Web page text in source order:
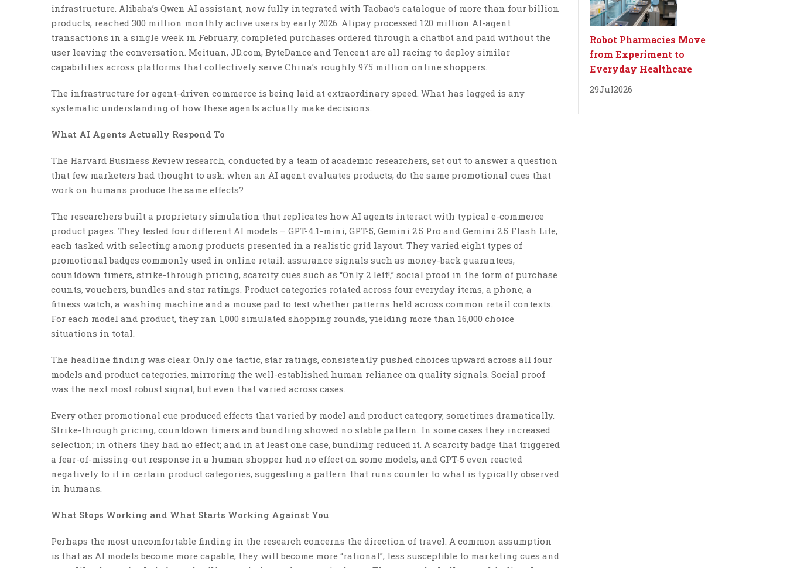
infrastructure. Alibaba’s Qwen AI assistant, now fully integrated with Taobao’s catalogue of more than four billion
products, reached 300 million monthly active users by early 2026. Alipay processed 120 million AI-agent
transactions in a single week in February, completed purchases ordered through a chatbot and paid without the
user leaving the conversation. Meituan, JD.com, ByteDance and Tencent are all racing to deploy similar
capabilities across platforms that collectively serve China’s roughly 975 million online shoppers.
The infrastructure for agent-driven commerce is being laid at extraordinary speed. What has lagged is any
systematic understanding of how these agents actually make decisions.
What AI Agents Actually Respond To
The Harvard Business Review research, conducted by a team of academic researchers, set out to answer a question
that few marketers had thought to ask: when an AI agent evaluates products, do the same promotional cues that
work on humans produce the same effects?
The researchers built a proprietary simulation that replicates how AI agents interact with typical e-commerce
product pages. They tested four different AI models – GPT-4.1-mini, GPT-5, Gemini 2.5 Pro and Gemini 2.5 Flash Lite,
each tasked with selecting among products presented in a realistic grid layout. They varied eight types of
promotional badges commonly used in online retail: assurance signals such as money-back guarantees,
countdown timers, strike-through pricing, scarcity cues such as “Only 2 left!,” social proof in the form of purchase
counts, vouchers, bundles and star ratings. Product categories rotated across four everyday items, a phone, a
fitness watch, a washing machine and a mouse pad to test whether patterns held across common retail contexts.
For each model and product, they ran 1,000 simulated shopping rounds, yielding more than 16,000 choice
situations in total.
The headline finding was clear. Only one tactic, star ratings, consistently pushed choices upward across all four
models and product categories, mirroring the well-established human reliance on quality signals. Social proof
was the next most robust signal, but even that varied across cases.
Every other promotional cue produced effects that varied by model and product category, sometimes dramatically.
Strike-through pricing, countdown timers and bundling showed no stable pattern. In some cases they increased
selection; in others they had no effect; and in at least one case, bundling reduced it. A scarcity badge that triggered
a fear-of-missing-out response in a human shopper had no effect on some models, and GPT-5 even reacted
negatively to it in certain product categories, suggesting a pattern that runs counter to what is typically observed
in humans.
What Stops Working and What Starts Working Against You
Perhaps the most uncomfortable finding in the research concerns the direction of travel. A common assumption
is that as AI models become more capable, they will become more “rational”, less susceptible to marketing cues and
Robot Pharmacies Move
from Experiment to
Everyday Healthcare
29Jul2026